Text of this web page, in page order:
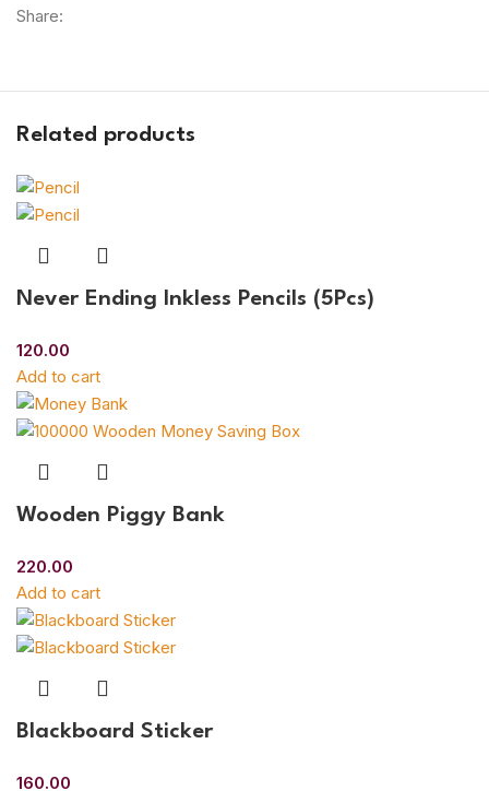
Share:
Related products
Never Ending Inkless Pencils (5Pcs)
120.00
Add to cart
Wooden Piggy Bank
220.00
Add to cart
Blackboard Sticker
160.00